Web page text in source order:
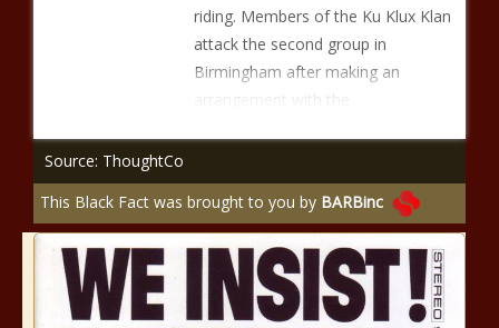
riding. Members of the Ku Klux Klan
attack the second group in
Birmingham after making an
arrangement with the
Source: ThoughtCo
This Black Fact was brought to you by BARBinc